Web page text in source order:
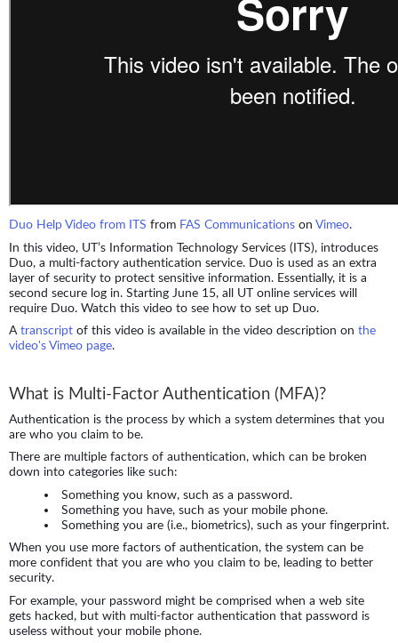
Duo Help Video from ITS from FAS Communications on Vimeo.
In this video, UT’s Information Technology Services (ITS), introduces
Duo, a multi-factory authentication service. Duo is used as an extra
layer of security to protect sensitive information. Essentially, it is a
second secure log in. Starting June 15, all UT online services will
require Duo. Watch this video to see how to set up Duo.
Atranscript of this video is available in the video description on the
video's Vimeo page.
What is Multi-Factor Authentication (MFA)?
Authentication is the process by which a system determines that you
are who you claim to be.
There are multiple factors of authentication, which can be broken
down into categories like such:
Something you know, such as a password.
Something you have, such as your mobile phone.
Something you are (i.e., biometrics), such as your fingerprint.
When you use more factors of authentication, the system can be
more confident that you are who you claim to be, leading to better
security.
For example, your password might be comprised when a web site
gets hacked, but with multi-factor authentication that password is
useless without your mobile phone.